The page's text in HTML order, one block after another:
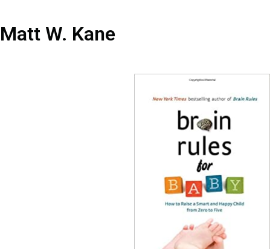
Matt W. Kane